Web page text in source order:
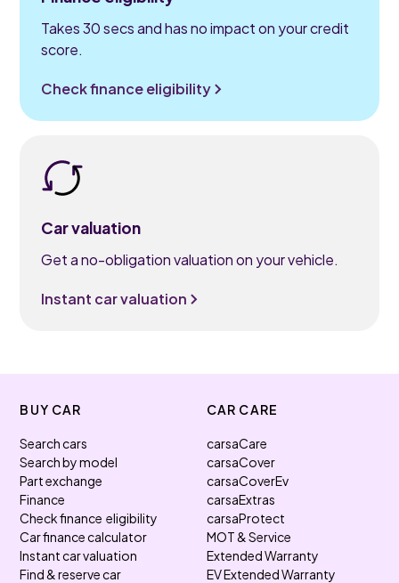
Takes 30 secs and has no impact on your credit
score.
Check finance eligibility
Car valuation
Get a no-obligation valuation on your vehicle.
Instant car valuation
BUY CAR
Search cars
Search by model
Part exchange
Finance
Check finance eligibility
Car finance calculator
Instant car valuation
Find & reserve car
CAR CARE
carsaCare
carsaCover
carsaCoverEv
carsaExtras
carsaProtect
MOT & Service
Extended Warranty
EV Extended Warranty